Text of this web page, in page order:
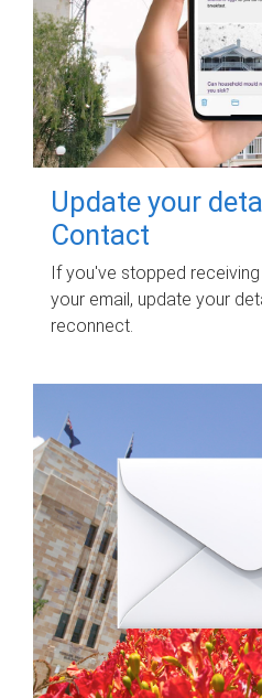
Update your
Contact
If you've stopped
your email, update your
reconnect.